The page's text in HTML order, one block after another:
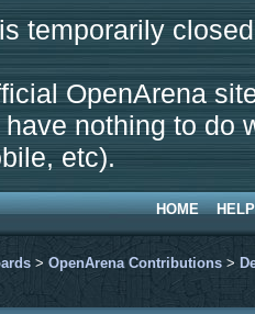
temporarily
OpenArena
nothing to do
etc).
HOME HELP
> OpenArena Contributions >